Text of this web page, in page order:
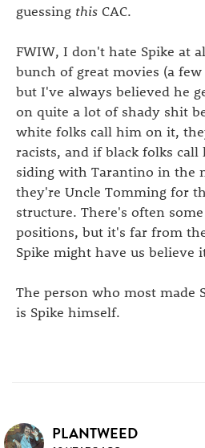
guessing this CAC.
FWIW, I don't hate Spike at
bunch of great movies (a
but I've always believed he
on quite a lot of shady shit
white folks call him on it,
racists, and if black folks call
siding with Tarantino in the
they're Uncle Tomming for
structure. There's often
positions, but it's far from
Spike might have us believe
The person who most made
is Spike himself.
PLANTWEED